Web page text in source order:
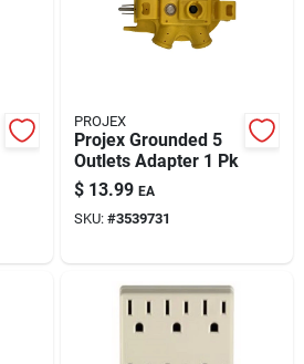
Supplies
PROJEX
Projex Grounded 5
Outlets Adapter 1 Pk
$ 13.99 EA
SKU: #3539731